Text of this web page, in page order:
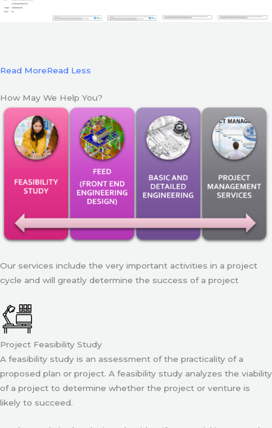
Read MoreRead Less
How May We Help You?
Our services include the very important activities in a project
cycle and will greatly determine the success of a project
Project Feasibility Study
A feasibility study is an assessment of the practicality of a
proposed plan or project. A feasibility study analyzes the viability
of a project to determine whether the project or venture is
likely to succeed.